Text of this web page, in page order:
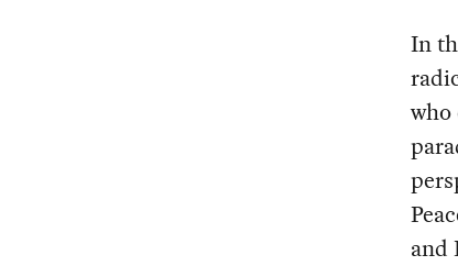
In
who
and